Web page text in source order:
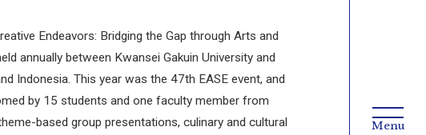
Endeavors: Bridging the Gap through Arts and
annually between Kwansei Gakuin University and
Indonesia. This year was the 47th EASE event, and
by 15 students and one faculty member from
based group presentations, culinary and cultural